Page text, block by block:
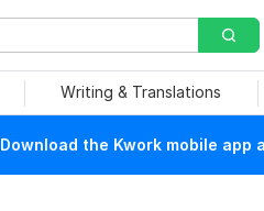
Writing & Translations
Download the Kwork mobile